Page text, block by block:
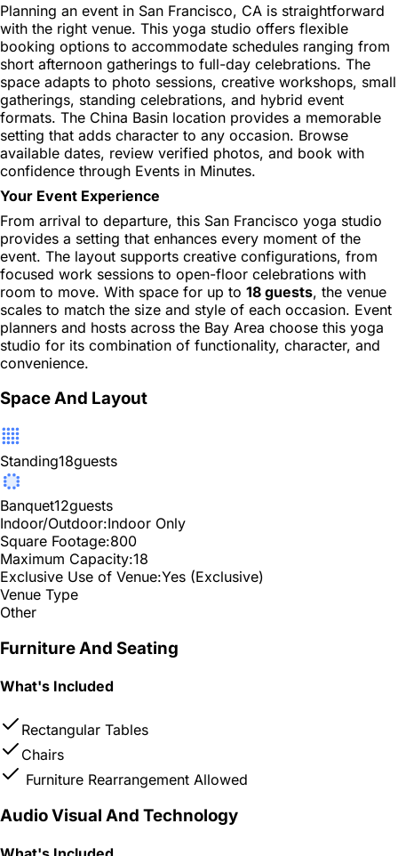
Planning an event in San Francisco, CA is straightforward
with the right venue. This yoga studio offers flexible
booking options to accommodate schedules ranging from
short afternoon gatherings to full-day celebrations. The
space adapts to photo sessions, creative workshops, small
gatherings, standing celebrations, and hybrid event
formats. The China Basin location provides a memorable
setting that adds character to any occasion. Browse
available dates, review verified photos, and book with
confidence through Events in Minutes.
Your Event Experience
From arrival to departure, this San Francisco yoga studio
provides a setting that enhances every moment of the
event. The layout supports creative configurations, from
focused work sessions to open-floor celebrations with
room to move. With space for up to 18 guests, the venue
scales to match the size and style of each occasion. Event
planners and hosts across the Bay Area choose this yoga
studio for its combination of functionality, character, and
convenience.
Space And Layout
Standing18guests
Banquet12guests
Indoor/Outdoor:Indoor Only
Square Footage:800
Maximum Capacity:18
Exclusive Use of Venue:Yes (Exclusive)
Venue Type
Other
Furniture And Seating
What's Included
Rectangular Tables
Chairs
Furniture Rearrangement Allowed
Audio Visual And Technology